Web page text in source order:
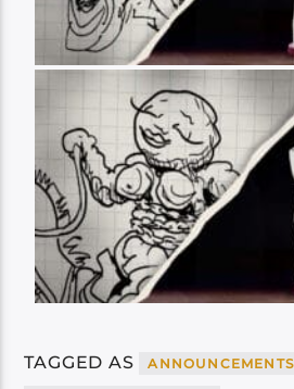
TAGGED AS ANNOUNCEMENTS